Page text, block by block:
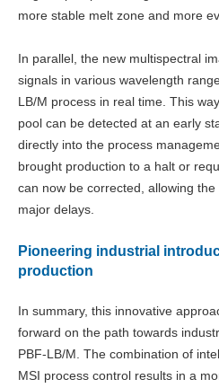
more stable melt zone and more
In parallel, the new multispectral
signals in various wavelength
LB/M process in real time. This
pool can be detected at an early
directly into the process
brought production to a halt or
can now be corrected, allowing
major delays.
Pioneering industrial
production
In summary, this innovative
forward on the path towards
PBF-LB/M. The combination of
MSI process control results in a